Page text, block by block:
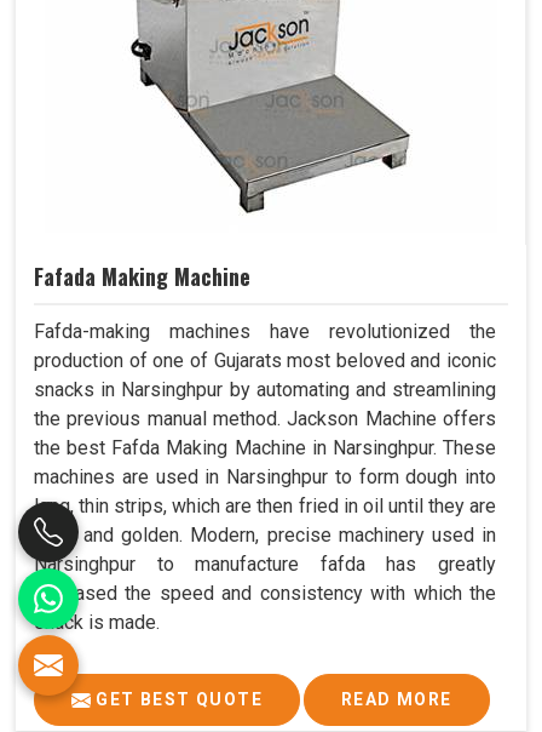
Fafada Making Machine
Fafda-making machines have revolutionized the
production of one of Gujarats most beloved and iconic
snacks in Narsinghpur by automating and streamlining
the previous manual method. Jackson Machine offers
the best Fafda Making Machine in Narsinghpur. These
machines are used in Narsinghpur to form dough into
long, thin strips, which are then fried in oil until they are
crisp and golden. Modern, precise machinery used in
Narsinghpur to manufacture fafda has greatly
increased the speed and consistency with which the
snack is made.
GET BEST QUOTE READ MORE